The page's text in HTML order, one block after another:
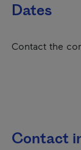
Dates
Contact the
Contact